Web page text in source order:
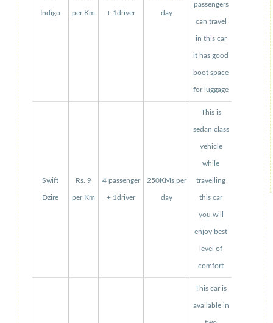
Indigo per Km + 1driver day
passengers
can travel
in this car
it has good
boot space
for luggage
Swift
Dzire
Rs. 9
per Km
4 passenger
+ 1driver
250KMs per
day
This is
sedan class
vehicle
while
travelling
this car
you will
enjoy best
level of
comfort
This car is
available in